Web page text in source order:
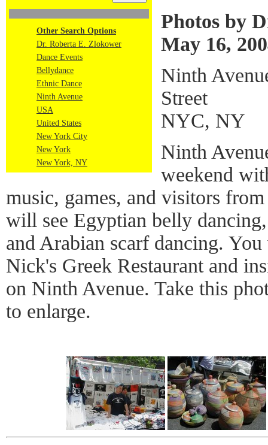
Other Search Options
Dr. Roberta E. Zlokower
Dance Events
Bellydance
Ethnic Dance
Ninth Avenue
USA
United States
New York City
New York
New York, NY
Photos by
May 16,
Ninth
Street
NYC, NY
Ninth
weekend
music, games, and visitors
will see Egyptian belly
and Arabian scarf dancing.
Nick's Greek Restaurant and
on Ninth Avenue. Take this
to enlarge.